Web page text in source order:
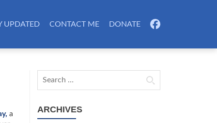
UPDATED CONTACT ME DONATE FB
a
Search for:
ARCHIVES